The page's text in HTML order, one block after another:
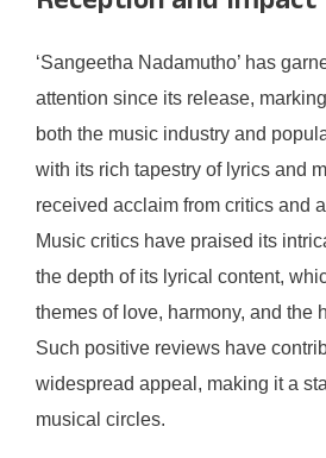
‘Sangeetha Nadamutho’ has
attention since its release,
both the music industry and
with its rich tapestry of lyrics and
received acclaim from critics and
Music critics have praised its
the depth of its lyrical content,
themes of love, harmony, and the
Such positive reviews have
widespread appeal, making it a
musical circles.